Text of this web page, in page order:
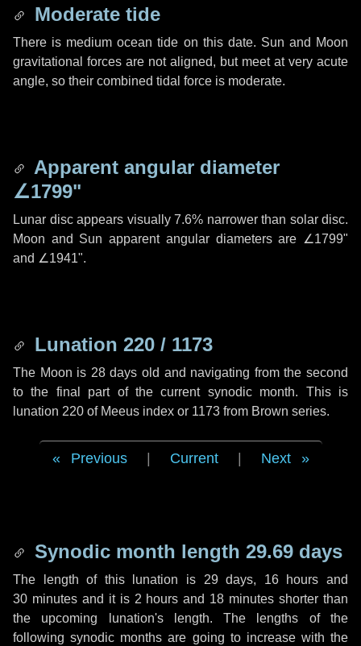
Moderate tide
There is medium ocean tide on this date. Sun and Moon
gravitational forces are not aligned, but meet at very acute
angle, so their combined tidal force is moderate.
Apparent angular diameter
∠1799"
Lunar disc appears visually 7.6% narrower than solar disc.
Moon and Sun apparent angular diameters are ∠1799"
and ∠1941".
Lunation 220 / 1173
The Moon is 28 days old and navigating from the second
to the final part of the current synodic month. This is
lunation 220 of Meeus index or 1173 from Brown series.
Previous Current Next
Synodic month length 29.69 days
The length of this lunation is 29 days, 16 hours and
30 minutesand it is 2 hours and 18 minutes shorter than
the upcoming lunation's length. The lengths of the
following synodic months are going to increase with the